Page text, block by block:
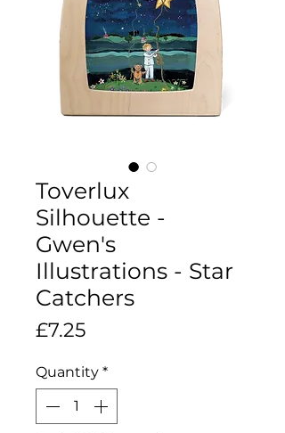
Toverlux
Silhouette -
Gwen's
Illustrations - Star
Catchers
£7.25Price
Quantity *